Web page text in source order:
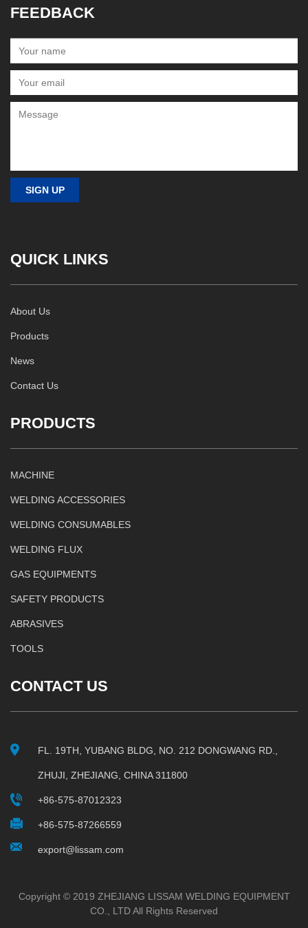
FEEDBACK
QUICK LINKS
About Us
Products
News
Contact Us
PRODUCTS
MACHINE
WELDING ACCESSORIES
WELDING CONSUMABLES
WELDING FLUX
GAS EQUIPMENTS
SAFETY PRODUCTS
ABRASIVES
TOOLS
CONTACT US
FL. 19TH, YUBANG BLDG, NO. 212 DONGWANG RD.,
ZHUJI, ZHEJIANG, CHINA 311800
+86-575-87012323
+86-575-87266559
export@lissam.com
Copyright © 2019 ZHEJIANG LISSAM WELDING EQUIPMENT
CO., LTD All Rights Reserved